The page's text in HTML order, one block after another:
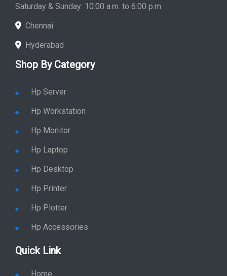
Saturday & Sunday: 10:00 a.m. to 6:00 p.m
Chennai
Hyderabad
Shop By Category
Hp Server
Hp Workstation
Hp Monitor
Hp Laptop
Hp Desktop
Hp Printer
Hp Plotter
Hp Accessories
Quick Link
Home